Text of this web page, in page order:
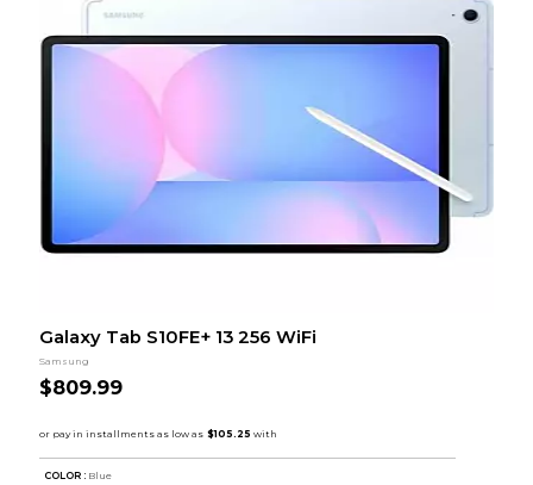
Galaxy Tab S10FE+ 13 256 WiFi
Samsung
$809.99
COLOR : Blue